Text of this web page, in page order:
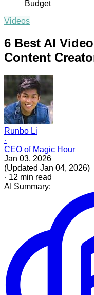
Budget
Videos
6 Best AI
Content
Runbo Li
·
CEO of Magic Hour
Jan 03, 2026
(Updated Jan 04, 2026)
· 12 min read
AI Summary: